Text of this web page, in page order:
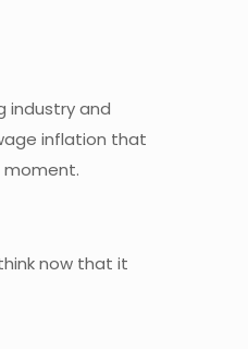
industry and
inflation that
moment.
now that it